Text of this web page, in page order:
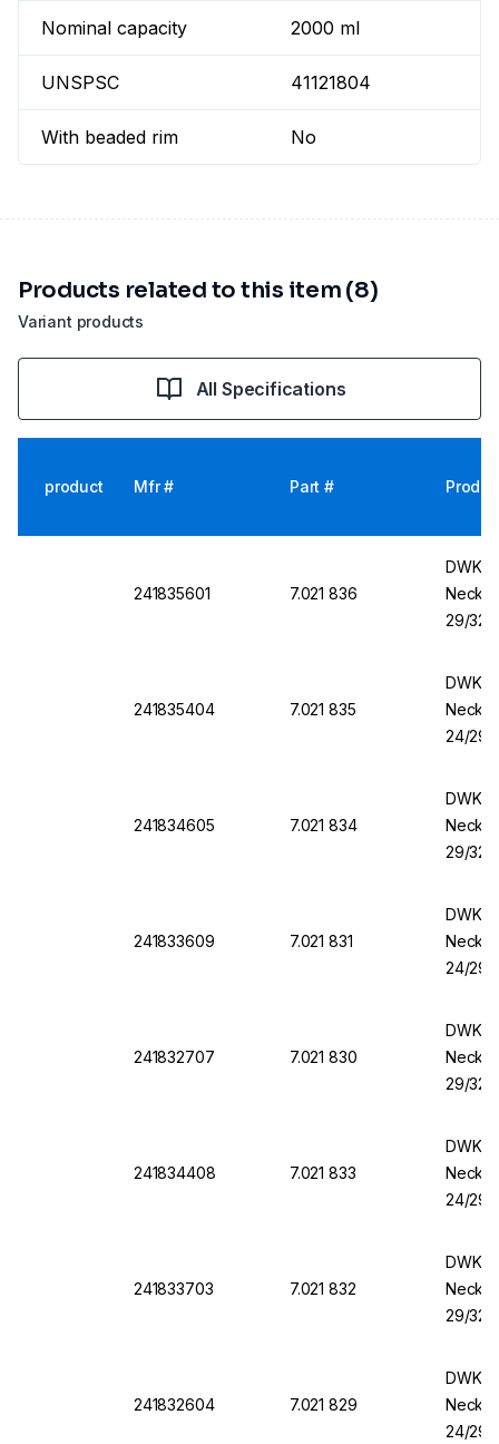
Nominal capacity 2000 ml
UNSPSC 41121804
With beaded rim No
Variant products
Products related to this item (8)
All Specifications
product Mfr # Part #
241835601 7.021 836
DWK
Necks,
29/32,
241835404 7.021 835
DWK
Necks,
24/29,
241834605 7.021 834
DWK
Necks,
29/32,
241833609 7.021 831
DWK
Necks,
24/29,
241832707 7.021 830
DWK
Necks,
29/32,
241834408 7.021 833
DWK
Necks,
24/29,
241833703 7.021 832
DWK
Necks,
29/32,
241832604 7.021 829
DWK
Necks,
24/29,